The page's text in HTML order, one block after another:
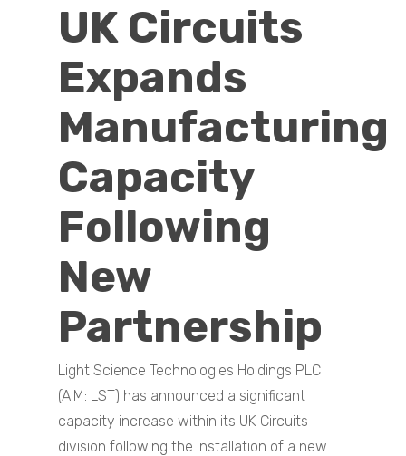
UK Circuits
Expands
Manufacturing
Capacity
Following
New
Partnership
Light Science Technologies Holdings PLC
(AIM: LST) has announced a significant
capacity increase within its UK Circuits
division following the installation of a new